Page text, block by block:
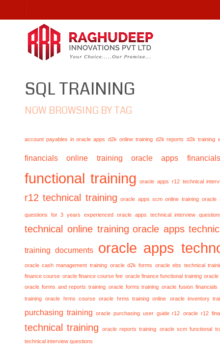
SQL TRAINING
NOW BROWSING BY TAG
account payables in oracle apps d2k online training d2k reports d2k training
financials online training oracle apps
functional training oracle apps r12 technical
r12 technical training oracle apps scm online training oracle
questions for 3 years experienced oracle apps technical interview
technical online training oracle apps
training documents oracle apps
oracle cash management training oracle d2k forms
oracle ebs technical
finance course oracle finance course fee oracle finance functional training oracle
oracle forms and reports training oracle forms training oracle fusion financials
training
oracle hrms course oracle hrms training online oracle inventory
purchasing training oracle purchasing user guide r12 oracle r12
technical training oracle reports training oracle scm functional
technical interview questions